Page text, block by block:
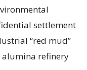
settlement
“red mud”
alumina refinery